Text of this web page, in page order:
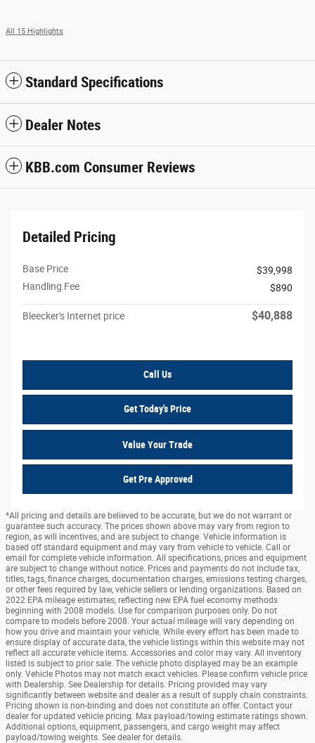
All 15 Highlights
Standard Specifications
Dealer Notes
KBB.com Consumer Reviews
Detailed Pricing
Base Price
$39,998
Handling Fee
$890
Bleecker's Internet price $40,888
Call Us
Get Today's Price
Value Your Trade
Get Pre Approved
*All pricing and details are believed to be accurate, but we do not warrant or
guarantee such accuracy. The prices shown above may vary from region to
region, as will incentives, and are subject to change. Vehicle information is
based off standard equipment and may vary from vehicle to vehicle. Call or
email for complete vehicle information. All specifications, prices and equipment
are subject to change without notice. Prices and payments do not include tax,
titles, tags, finance charges, documentation charges, emissions testing charges,
or other fees required by law, vehicle sellers or lending organizations. Based on
2022 EPA mileage estimates, reflecting new EPA fuel economy methods
beginning with 2008 models. Use for comparison purposes only. Do not
compare to models before 2008. Your actual mileage will vary depending on
how you drive and maintain your vehicle. While every effort has been made to
ensure display of accurate data, the vehicle listings within this website may not
reflect all accurate vehicle items. Accessories and color may vary. All inventory
listed is subject to prior sale. The vehicle photo displayed may be an example
only. Vehicle Photos may not match exact vehicles. Please confirm vehicle price
with Dealership. See Dealership for details. Pricing provided may vary
significantly between website and dealer as a result of supply chain constraints.
Pricing shown is non-binding and does not constitute an offer. Contact your
dealer for updated vehicle pricing. Max payload/towing estimate ratings shown.
Additional options, equipment, passengers, and cargo weight may affect
payload/towing weights. See dealer for details.